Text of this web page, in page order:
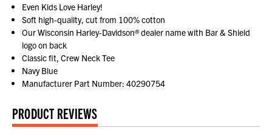
Even Kids Love Harley!
Soft high-quality, cut from 100% cotton
Our Wisconsin Harley-Davidson® dealer name with Bar & Shield
logo on back
Classic fit, Crew Neck Tee
Navy Blue
Manufacturer Part Number: 40290754
PRODUCT REVIEWS